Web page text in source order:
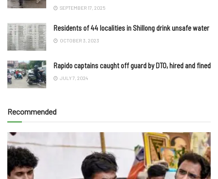
SEPTEMBER 17, 2025
Residents of 44 localities in Shillong drink unsafe water
OCTOBER 3, 2023
Rapido captains caught off guard by DTO, hired and fined
JULY 7, 2024
Recommended